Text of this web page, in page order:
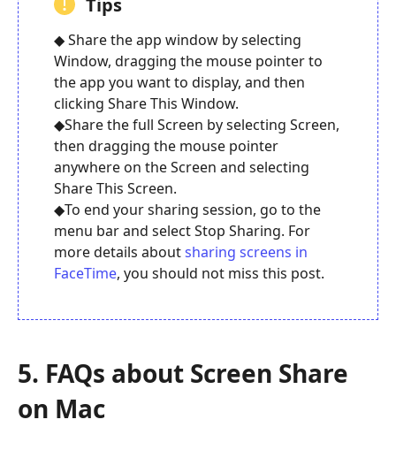
Tips
◆ Share the app window by selecting
Window, dragging the mouse pointer to
the app you want to display, and then
clicking Share This Window.
◆Share the full Screen by selecting Screen,
then dragging the mouse pointer
anywhere on the Screen and selecting
Share This Screen.
◆To end your sharing session, go to the
menu bar and select Stop Sharing. For
more details aboutsharing screens in
FaceTime, you should not miss this post.
5. FAQs about Screen Share
on Mac